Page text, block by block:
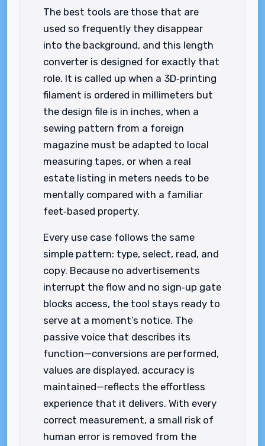
The best tools are those that are
used so frequently they disappear
into the background, and this length
converter is designed for exactly that
role. It is called up when a 3D‑printing
filament is ordered in millimeters but
the design file is in inches, when a
sewing pattern from a foreign
magazine must be adapted to local
measuring tapes, or when a real
estate listing in meters needs to be
mentally compared with a familiar
feet‑based property.
Every use case follows the same
simple pattern: type, select, read, and
copy. Because no advertisements
interrupt the flow and no sign‑up gate
blocks access, the tool stays ready to
serve at a moment’s notice. The
passive voice that describes its
function—conversions are performed,
values are displayed, accuracy is
maintained—reflects the effortless
experience that it delivers. With every
correct measurement, a small risk of
human error is removed from the